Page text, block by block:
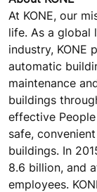
At KONE, our
life. As a global
industry, KONE
automatic
maintenance
buildings
effective
safe,
buildings. In
8.6 billion, and
employees.